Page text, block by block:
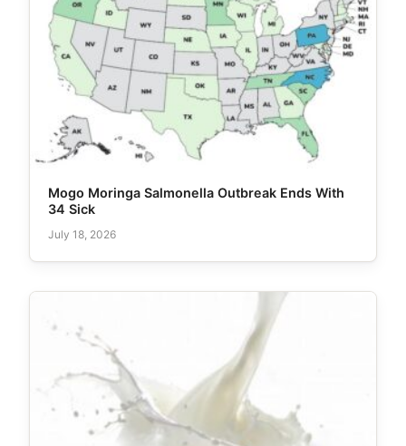
Mogo Moringa Salmonella Outbreak Ends With
34 Sick
July 18, 2026